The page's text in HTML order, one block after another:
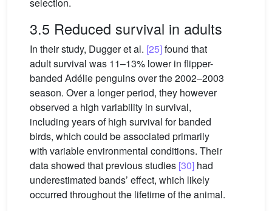
selection.
3.5 Reduced survival in adults
In their study, Dugger et al. [25]found that
adult survival was 11–13% lower in flipper-
banded Adélie penguins over the 2002–2003
season. Over a longer period, they however
observed a high variability in survival,
including years of high survival for banded
birds, which could be associated primarily
with variable environmental conditions. Their
data showed that previous studies [30] had
underestimated bands’ effect, which likely
occurred throughout the lifetime of the animal.